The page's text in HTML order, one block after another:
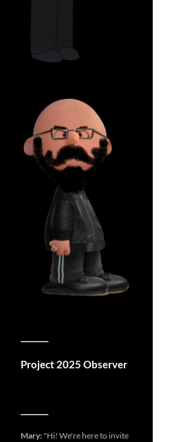
Project 2025 Observer
Mary: "Hi! We're here to invite